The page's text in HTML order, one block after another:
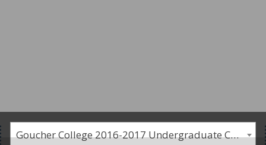
Goucher College 2016-2017 Undergraduate Catalogue [PLEASE NOTE: This is an archived catalog. Programs are subject to change each academic year.]